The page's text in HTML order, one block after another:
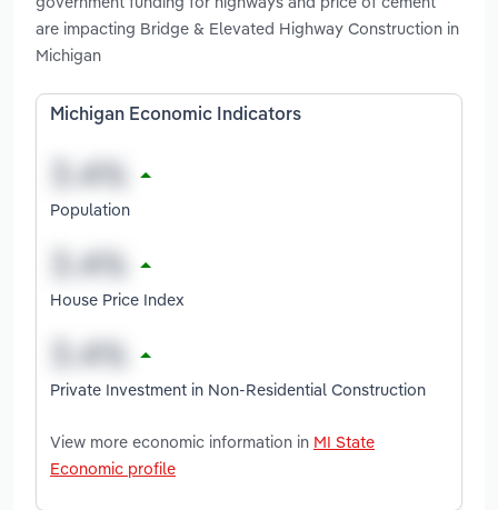
are impacting Bridge & Elevated Highway Construction in
Michigan
Michigan Economic Indicators
Population
House Price Index
Private Investment in Non-Residential Construction
View more economic information in MI State
Economic profile